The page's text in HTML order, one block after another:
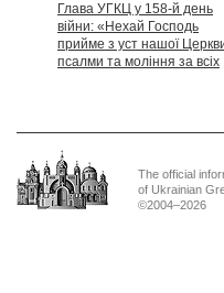
Глава УГКЦ у 158-й день
війни: «Нехай Господь
прийме з уст нашої
псалми та моління за всіх
The official
of Ukrainian
©2004–2026